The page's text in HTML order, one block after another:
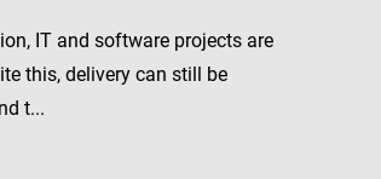
IT and software projects are
this, delivery can still be
t...